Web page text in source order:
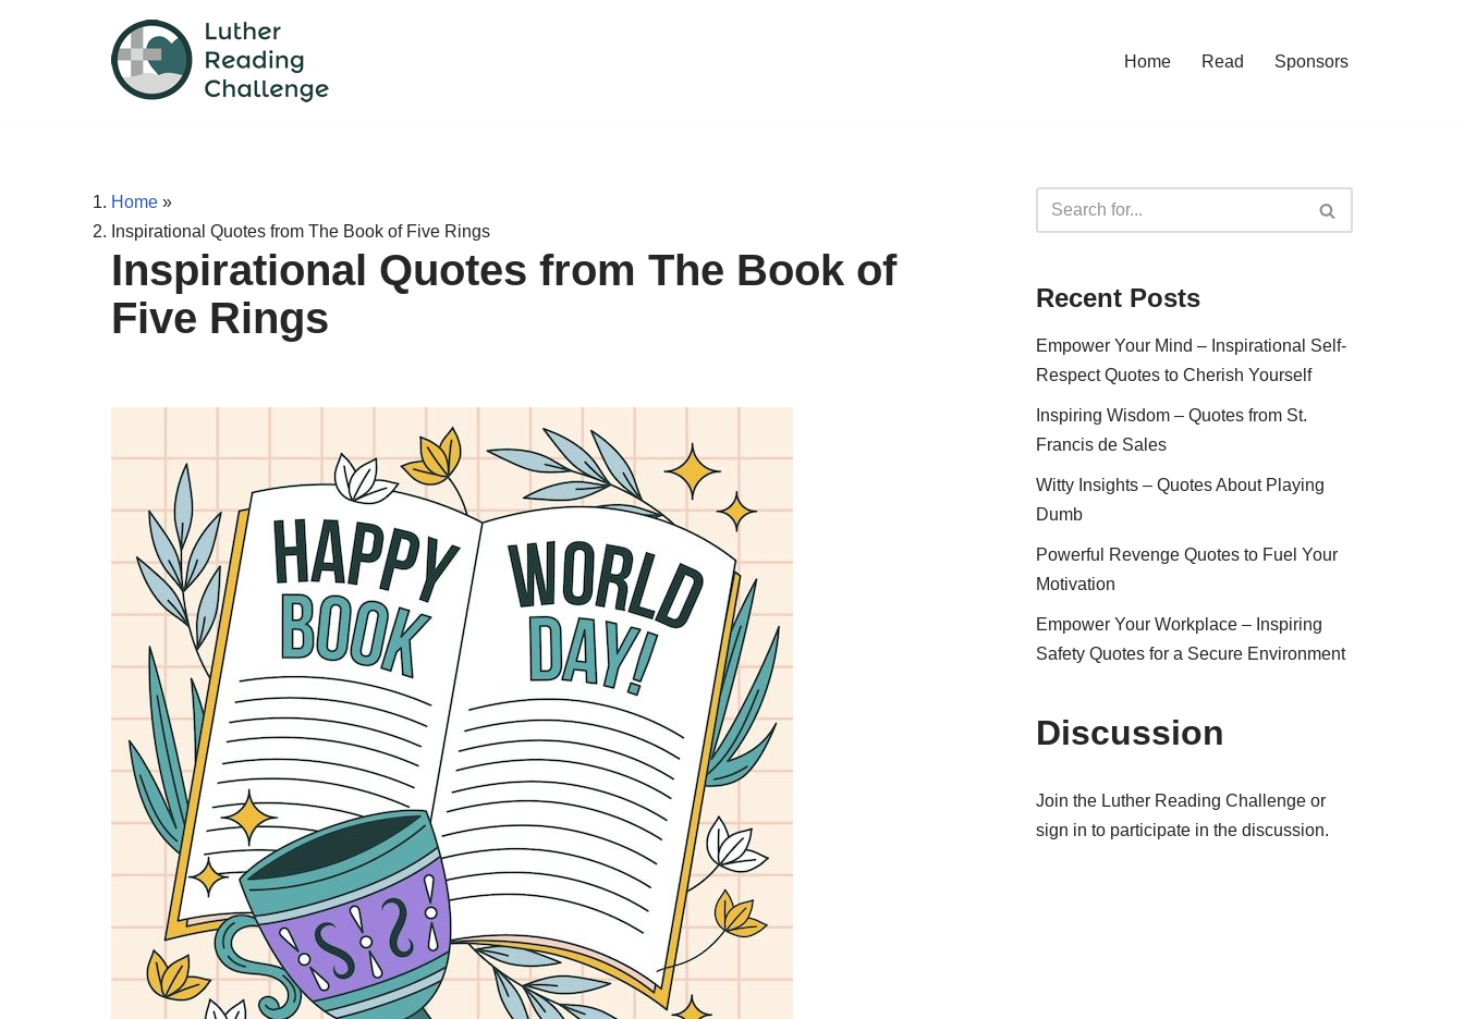
Home Read Sponsors
Home »
Inspirational Quotes from The Book of Five Rings
Inspirational Quotes from The Book of
Five Rings
Recent Posts
Empower Your Mind – Inspirational Self-
Respect Quotes to Cherish Yourself
Inspiring Wisdom – Quotes from St.
Francis de Sales
Witty Insights – Quotes About Playing
Dumb
Powerful Revenge Quotes to Fuel Your
Motivation
Empower Your Workplace – Inspiring
Safety Quotes for a Secure Environment
Discussion
Join the Luther Reading Challenge or
sign in to participate in the discussion.